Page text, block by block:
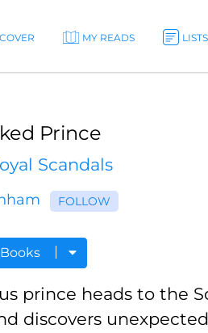
MY READS LISTS
Prince
Scandals
FOLLOW
prince heads to the
discovers unexpected